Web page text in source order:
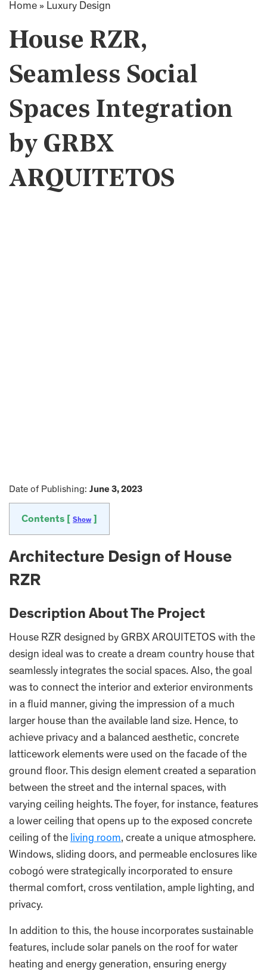
Home » Luxury Design
House RZR,
Seamless Social
Spaces Integration
by GRBX
ARQUITETOS
Date of Publishing: June 3, 2023
Contents [ Show
Architecture Design of House
RZR
Description About The Project
House RZR designed by GRBX ARQUITETOS with the
design ideal was to create a dream country house that
seamlessly integrates the social spaces. Also, the goal
was to connect the interior and exterior environments
in a fluid manner, giving the impression of a much
larger house than the available land size. Hence, to
achieve privacy and a balanced aesthetic, concrete
latticework elements were used on the facade of the
ground floor. This design element created a separation
between the street and the internal spaces, with
varying ceiling heights. The foyer, for instance, features
a lower ceiling that opens up to the exposed concrete
ceiling of the living room, create a unique atmosphere.
Windows, sliding doors, and permeable enclosures like
cobogó were strategically incorporated to ensure
thermal comfort, cross ventilation, ample lighting, and
privacy.
In addition to this, the house incorporates sustainable
features, include solar panels on the roof for water
heating and energy generation, ensuring energy